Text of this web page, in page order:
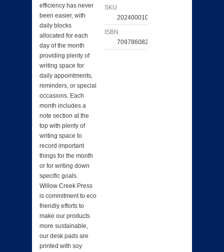
efficiency has never
been easier, with
daily blocks
allocated for each
day of the month
providing plenty of
writing space for
daily appointments,
reminders, or special
occasions. Each
month includes a
note section at the
top with plenty of
writing space to
record important
things for the month
or for writing down
specific goals.
Willow Creek Press
is commitment to eco
friendly efforts to
make our products
more sustainable,
our desk pads are
printed with soy
SKU
202400010280
ISBN
709786082247